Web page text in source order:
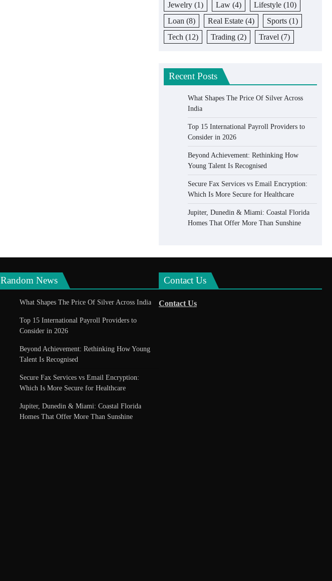
Jewelry (1) Law (4) Lifestyle (10)
Loan (8) Real Estate (4) Sports (1)
Tech (12) Trading (2) Travel (7)
Recent Posts
What Shapes The Price Of Silver Across
India
Top 15 International Payroll Providers to
Consider in 2026
Beyond Achievement: Rethinking How
Young Talent Is Recognised
Secure Fax Services vs Email Encryption:
Which Is More Secure for Healthcare
Jupiter, Dunedin & Miami: Coastal Florida
Homes That Offer More Than Sunshine
Random News
What Shapes The Price Of Silver Across India
Top 15 International Payroll Providers to
Consider in 2026
Beyond Achievement: Rethinking How Young
Talent Is Recognised
Secure Fax Services vs Email Encryption:
Which Is More Secure for Healthcare
Jupiter, Dunedin & Miami: Coastal Florida
Homes That Offer More Than Sunshine
Contact Us
Contact Us